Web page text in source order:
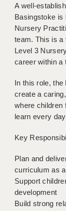
HULL
ISLE
A well-
Basingstoke is
Nursery
team. This is a
Level 3
career within a
In this role,
create a
where children
learn every
Key
Plan and
curriculum as
Support
development
Build strong